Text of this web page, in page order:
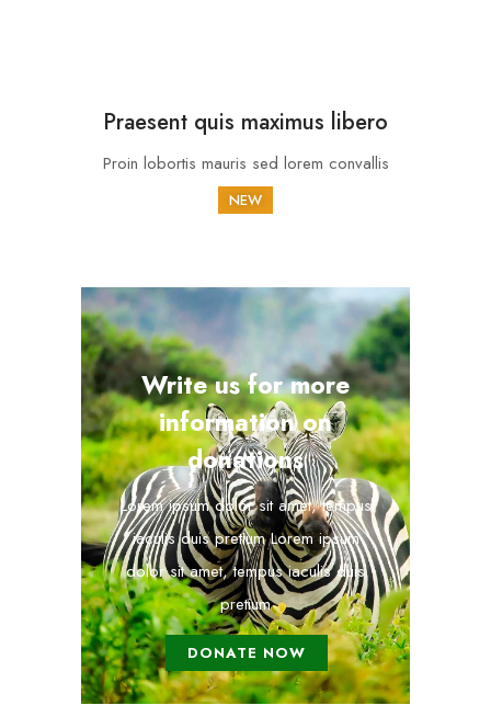
Praesent quis maximus libero
Proin lobortis mauris sed lorem convallis
NEW
Write us for more
information on
donations
Lorem ipsum dolor sit amet, tempus
iaculis duis pretium​ Lorem ipsum
dolor sit amet, tempus iaculis duis
pretium​
DONATE NOW